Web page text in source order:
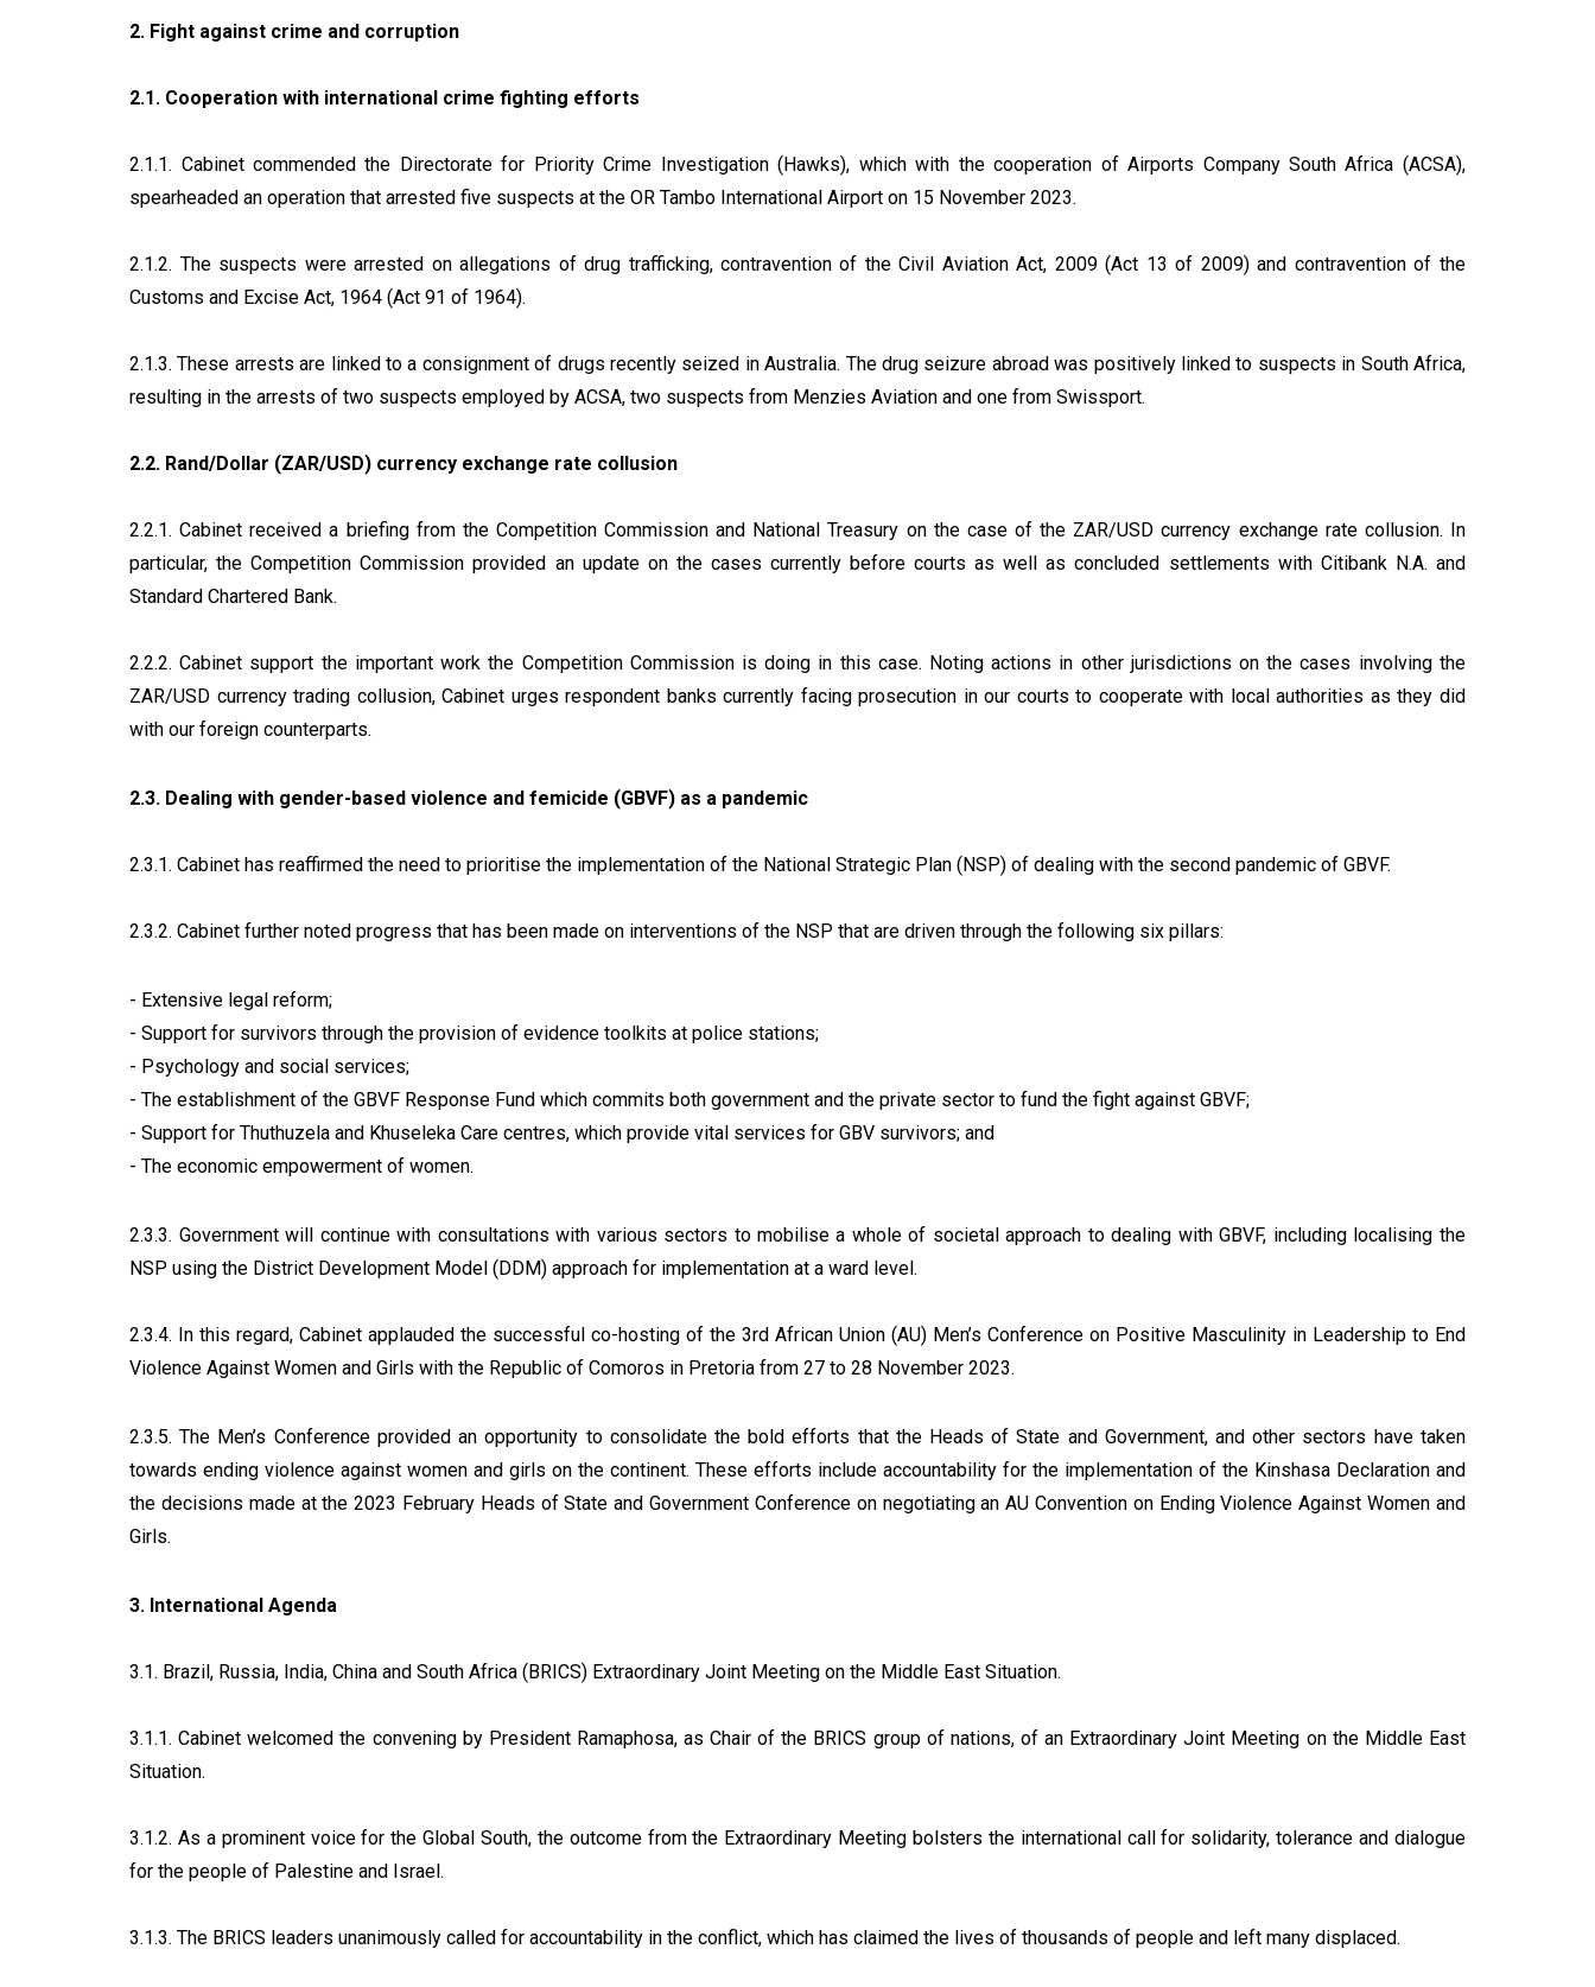
2. Fight against crime and corruption
2.1. Cooperation with international crime fighting efforts
2.1.1. Cabinet commended the Directorate for Priority Crime Investigation (Hawks), which with the cooperation of Airports Company South Africa (ACSA),
spearheaded an operation that arrested five suspects at the OR Tambo International Airport on 15 November 2023.
2.1.2. The suspects were arrested on allegations of drug trafficking, contravention of the Civil Aviation Act, 2009 (Act 13 of 2009) and contravention of the
Customs and Excise Act, 1964 (Act 91 of 1964).
2.1.3. These arrests are linked to a consignment of drugs recently seized in Australia. The drug seizure abroad was positively linked to suspects in South Africa,
resulting in the arrests of two suspects employed by ACSA, two suspects from Menzies Aviation and one from Swissport.
2.2. Rand/Dollar (ZAR/USD) currency exchange rate collusion
2.2.1. Cabinet received a briefing from the Competition Commission and National Treasury on the case of the ZAR/USD currency exchange rate collusion. In
particular, the Competition Commission provided an update on the cases currently before courts as well as concluded settlements with Citibank N.A. and
Standard Chartered Bank.
2.2.2. Cabinet support the important work the Competition Commission is doing in this case. Noting actions in other jurisdictions on the cases involving the
ZAR/USD currency trading collusion, Cabinet urges respondent banks currently facing prosecution in our courts to cooperate with local authorities as they did
with our foreign counterparts.
2.3. Dealing with gender-based violence and femicide (GBVF) as a pandemic
2.3.1. Cabinet has reaffirmed the need to prioritise the implementation of the National Strategic Plan (NSP) of dealing with the second pandemic of GBVF.
2.3.2. Cabinet further noted progress that has been made on interventions of the NSP that are driven through the following six pillars:
- Extensive legal reform;
- Support for survivors through the provision of evidence toolkits at police stations;
- Psychology and social services;
- The establishment of the GBVF Response Fund which commits both government and the private sector to fund the fight against GBVF;
- Support for Thuthuzela and Khuseleka Care centres, which provide vital services for GBV survivors; and
- The economic empowerment of women.
2.3.3. Government will continue with consultations with various sectors to mobilise a whole of societal approach to dealing with GBVF, including localising the
NSP using the District Development Model (DDM) approach for implementation at a ward level.
2.3.4. In this regard, Cabinet applauded the successful co-hosting of the 3rd African Union (AU) Men’s Conference on Positive Masculinity in Leadership to End
Violence Against Women and Girls with the Republic of Comoros in Pretoria from 27 to 28 November 2023.
2.3.5. The Men’s Conference provided an opportunity to consolidate the bold efforts that the Heads of State and Government, and other sectors have taken
towards ending violence against women and girls on the continent. These efforts include accountability for the implementation of the Kinshasa Declaration and
the decisions made at the 2023 February Heads of State and Government Conference on negotiating an AU Convention on Ending Violence Against Women and
Girls.
3. International Agenda
3.1. Brazil, Russia, India, China and South Africa (BRICS) Extraordinary Joint Meeting on the Middle East Situation.
3.1.1. Cabinet welcomed the convening by President Ramaphosa, as Chair of the BRICS group of nations, of an Extraordinary Joint Meeting on the Middle East
Situation.
3.1.2. As a prominent voice for the Global South, the outcome from the Extraordinary Meeting bolsters the international call for solidarity, tolerance and dialogue
for the people of Palestine and Israel.
3.1.3. The BRICS leaders unanimously called for accountability in the conflict, which has claimed the lives of thousands of people and left many displaced.